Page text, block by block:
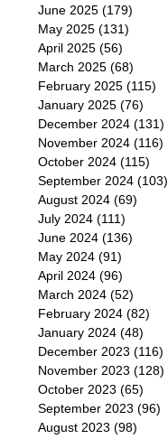
June 2025 (179)
May 2025 (131)
April 2025 (56)
March 2025 (68)
February 2025 (115)
January 2025 (76)
December 2024 (131)
November 2024 (116)
October 2024 (115)
September 2024 (103)
August 2024 (69)
July 2024 (111)
June 2024 (136)
May 2024 (91)
April 2024 (96)
March 2024 (52)
February 2024 (82)
January 2024 (48)
December 2023 (116)
November 2023 (128)
October 2023 (65)
September 2023 (96)
August 2023 (98)